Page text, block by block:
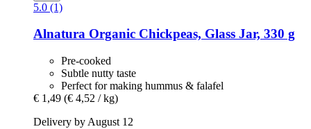
5.0 (1)
Alnatura Organic Chickpeas, Glass Jar, 330 g
Pre-cooked
Subtle nutty taste
Perfect for making hummus & falafel
€ 1,49 (€ 4,52 / kg)
Delivery by August 12